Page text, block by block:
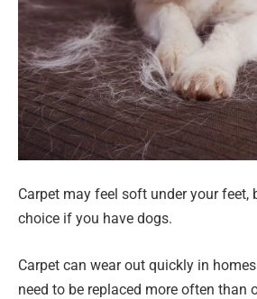
Carpet may feel soft under your feet,
choice if you have dogs.
Carpet can wear out quickly in
need to be replaced more often than